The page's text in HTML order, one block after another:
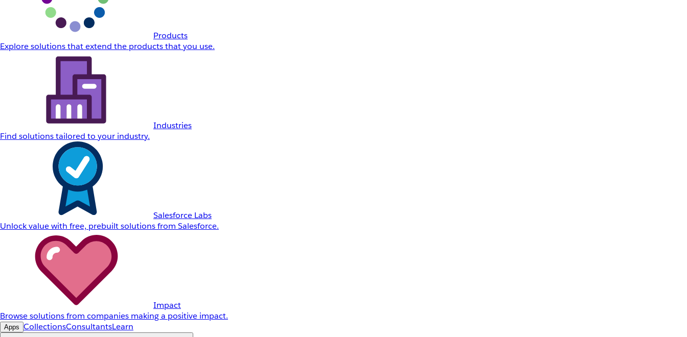
Products
Explore solutions that extend the products that you use.
Industries
Find solutions tailored to your industry.
Salesforce Labs
Unlock value with free, prebuilt solutions from Salesforce.
Impact
Browse solutions from companies making a positive impact.
Apps CollectionsConsultantsLearn